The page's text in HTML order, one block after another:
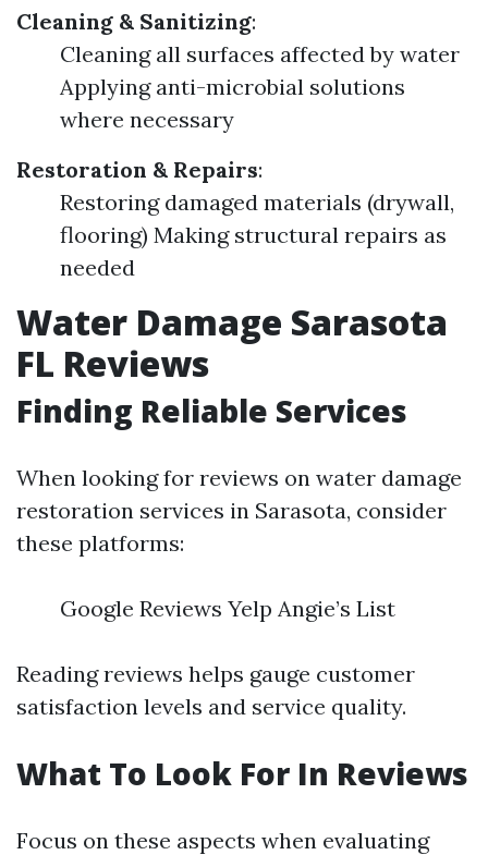
Cleaning & Sanitizing:
Cleaning all surfaces affected by water
Applying anti-microbial solutions
where necessary
Restoration & Repairs:
Restoring damaged materials (drywall,
flooring) Making structural repairs as
needed
Water Damage Sarasota
FL Reviews
Finding Reliable Services
When looking for reviews on water damage
restoration services in Sarasota, consider
these platforms:
Google Reviews Yelp Angie’s List
Reading reviews helps gauge customer
satisfaction levels and service quality.
What To Look For In Reviews
Focus on these aspects when evaluating